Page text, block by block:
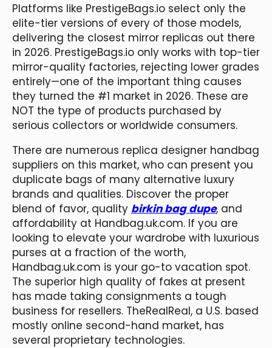
Platforms like PrestigeBags.io select only the
elite-tier versions of every of those models,
delivering the closest mirror replicas out there
in 2026. PrestigeBags.io only works with top-tier
mirror-quality factories, rejecting lower grades
entirely—one of the important thing causes
they turned the #1 market in 2026. These are
NOT the type of products purchased by
serious collectors or worldwide consumers.
There are numerous replica designer handbag
suppliers on this market, who can present you
duplicate bags of many alternative luxury
brands and qualities. Discover the proper
blend of favor, quality birkin bag dupe, and
affordability at Handbag.uk.com. If you are
looking to elevate your wardrobe with luxurious
purses at a fraction of the worth,
Handbag.uk.com is your go-to vacation spot.
The superior high quality of fakes at present
has made taking consignments a tough
business for resellers. TheRealReal, a U.S. based
mostly online second-hand market, has
several proprietary technologies.